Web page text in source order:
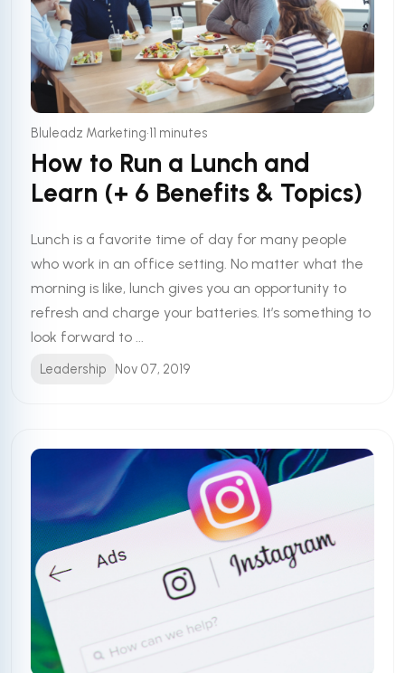
Bluleadz Marketing•11 minutes
How to Run a Lunch and
Learn (+ 6 Benefits & Topics)
Lunch is a favorite time of day for many people
who work in an office setting. No matter what the
morning is like, lunch gives you an opportunity to
refresh and charge your batteries. It’s something to
look forward to ...
Leadership Nov 07, 2019